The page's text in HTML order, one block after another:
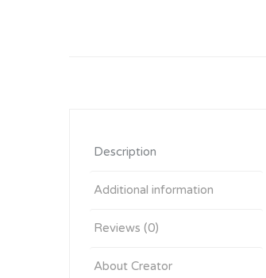
Description
Additional information
Reviews (0)
About Creator